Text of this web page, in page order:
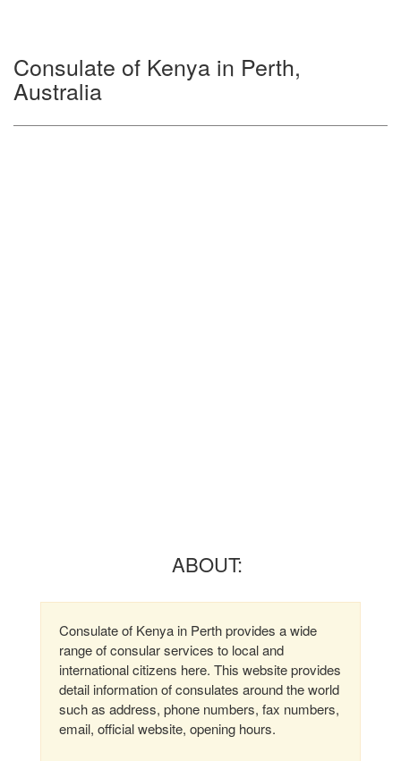
Consulate of Kenya in Perth,
Australia
ABOUT:
Consulate of Kenya in Perth provides a wide
range of consular services to local and
international citizens here. This website provides
detail information of consulates around the world
such as address, phone numbers, fax numbers,
email, official website, opening hours.